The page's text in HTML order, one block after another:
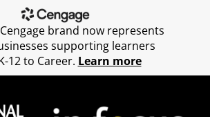
brand now represents
supporting learners
12 to Career. Learn more